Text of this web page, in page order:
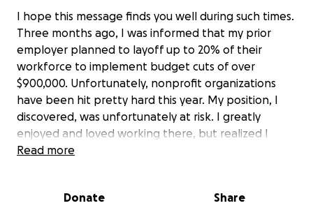
I hope this message finds you well during such times.
Three months ago, I was informed that my prior
employer planned to layoff up to 20% of their
workforce to implement budget cuts of over
$900,000. Unfortunately, nonprofit organizations
have been hit pretty hard this year. My position, I
discovered, was unfortunately at risk. I greatly
enjoyed and loved working there, but realized I
needed to start a new chapter.
area (and remotely) since. During that time,
Read more
Donate Share